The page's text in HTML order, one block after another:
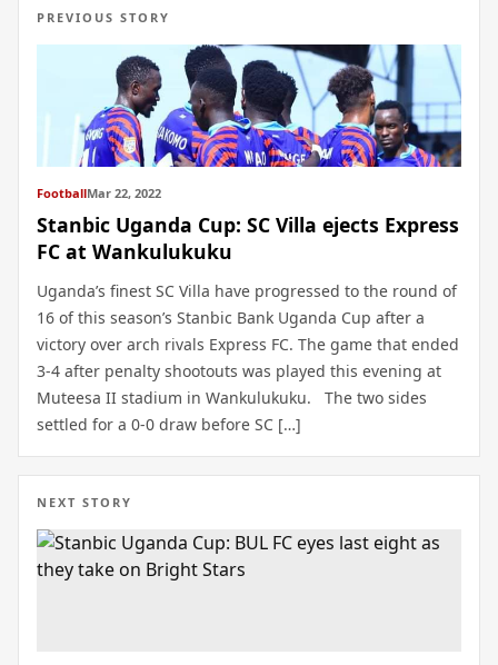
PREVIOUS STORY
FootballMar 22, 2022
Stanbic Uganda Cup: SC Villa ejects Express
FC at Wankulukuku
Uganda’s finest SC Villa have progressed to the round of
16 of this season’s Stanbic Bank Uganda Cup after a
victory over arch rivals Express FC. The game that ended
3-4 after penalty shootouts was played this evening at
Muteesa II stadium in Wankulukuku. The two sides
settled for a 0-0 draw before SC […]
NEXT STORY